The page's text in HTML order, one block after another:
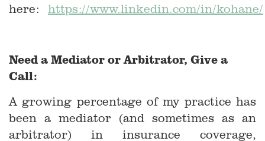
here: https://www.linkedin.com/in/kohane/
Need a Mediator or Arbitrator, Give a
Call:
A growing percentage of my practice has
been a mediator (and sometimes as an
arbitrator) in insurance coverage,